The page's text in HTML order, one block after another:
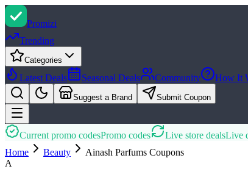
Promizi
Trending
Categories
Latest Deals Seasonal Deals Community How It
Suggest a Brand Submit Coupon
Current promo codesPromo codes Live store dealsLive
Home
Beauty Ainash Parfums Coupons
A